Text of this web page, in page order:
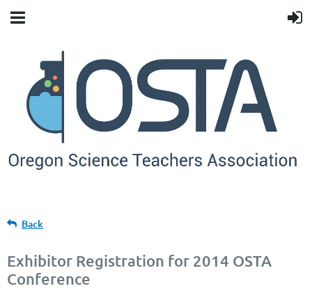
Back
Exhibitor Registration for 2014 OSTA
Conference